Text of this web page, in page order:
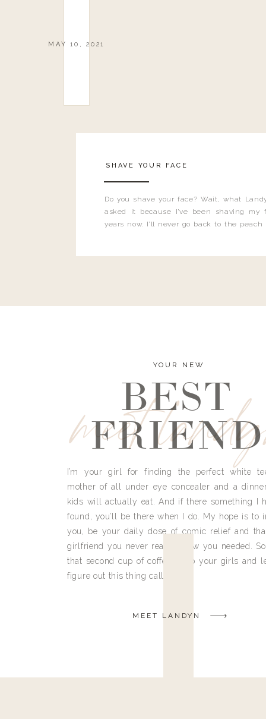
Do you shave your face? Wait, what
asked it because I’ve been shaving my
years now. I’ll never go back to the
MAY 10, 2021
SHAVE YOUR FACE
meet
YOUR NEW
BEST
FRIEND
I’m your girl for finding the perfect white
mother of all under eye concealer and a
kids will actually eat. And if there something I
found, you’ll be there when I do. My hope is to
you, be your daily dose of comic relief and
girlfriend you never really knew you needed.
that second cup of coffee, grab your girls and
figure out this thing called life.
MEET LANDYN